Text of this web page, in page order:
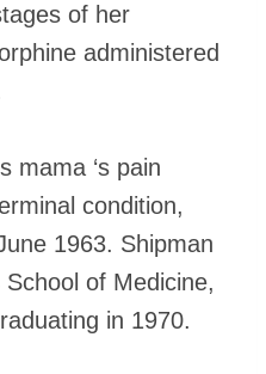
of her
administered
mama ‘s pain
condition,
1963. Shipman
of Medicine,
in 1970.